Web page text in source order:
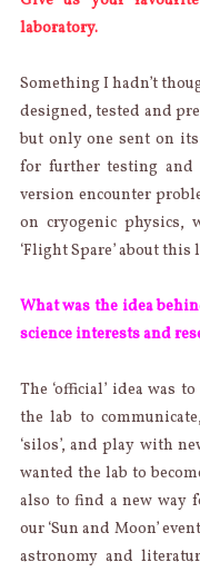
laboratory.
Something I hadn’t
designed, tested and
but only one sent on
for further testing and
version encounter
on cryogenic physics,
‘Flight Spare’ about
What was the idea
science interests and
The ‘official’ idea was
the lab to
‘silos’, and play with
wanted the lab to
also to find a new way
our ‘Sun and Moon’
astronomy and